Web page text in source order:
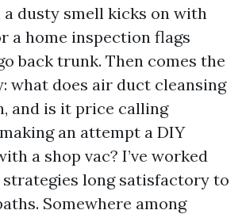
dusty smell kicks on with
a home inspection flags
back trunk. Then comes the
what does air duct cleansing
and is it price calling
an attempt a DIY
a shop vac? I’ve worked
strategies long satisfactory to
Somewhere among